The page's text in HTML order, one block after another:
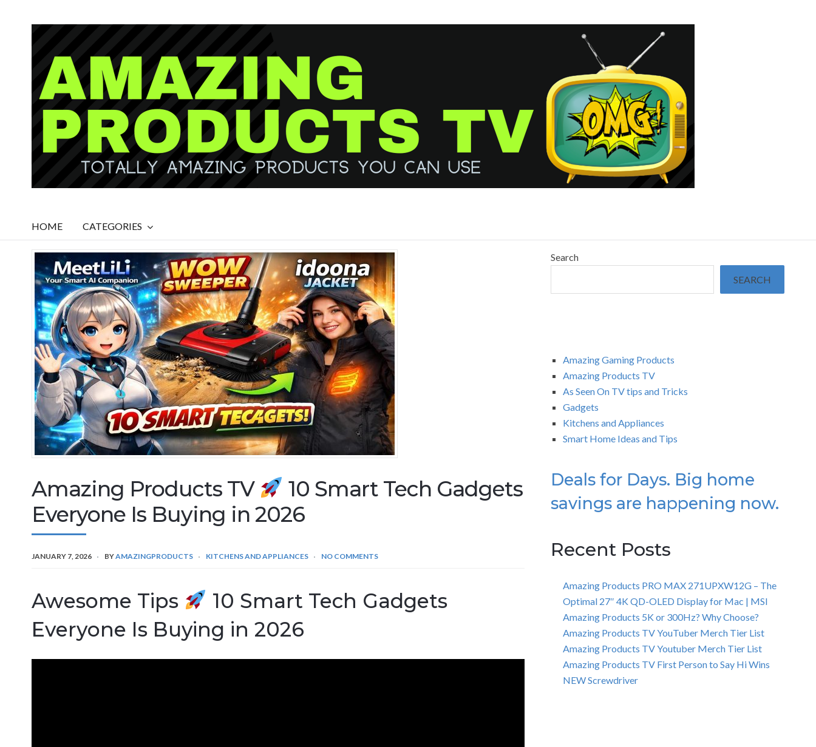
HOME CATEGORIES
Amazing Products TV
10 Smart Tech Gadgets
Everyone Is Buying in 2026
JANUARY 7, 2026 BYAMAZINGPRODUCTS KITCHENS AND APPLIANCES NO COMMENTS
Awesome Tips
10 Smart Tech Gadgets
Everyone Is Buying in 2026
Search
SEARCH
Amazing Gaming Products
Amazing Products TV
As Seen On TV tips and Tricks
Gadgets
Kitchens and Appliances
Smart Home Ideas and Tips
Deals for Days. Big home
savings are happening now.
Recent Posts
Amazing Products PRO MAX 271UPXW12G – The
Optimal 27″ 4K QD-OLED Display for Mac | MSI
Amazing Products 5K or 300Hz? Why Choose?
Amazing Products TV YouTuber Merch Tier List
Amazing Products TV Youtuber Merch Tier List
Amazing Products TV First Person to Say Hi Wins
NEW Screwdriver